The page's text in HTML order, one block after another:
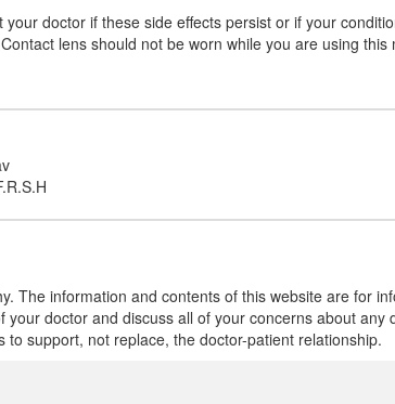
doctor if these side effects persist or if your
lens should not be worn while you are using this
The information and contents of this website are for
doctor and discuss all of your concerns about any
support, not replace, the doctor-patient relationship.